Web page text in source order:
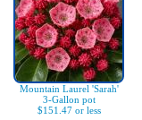
Mountain Laurel 'Sarah'
3-Gallon pot
$151.47 or less